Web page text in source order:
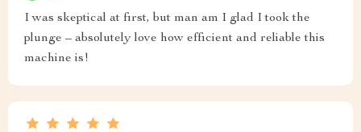
I was skeptical at first, but man am I glad I took the
plunge – absolutely love how efficient and reliable this
machine is!